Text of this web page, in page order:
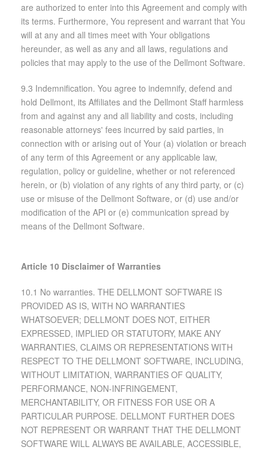
are authorized to enter into this Agreement and comply with
its terms. Furthermore, You represent and warrant that You
will at any and all times meet with Your obligations
hereunder, as well as any and all laws, regulations and
policies that may apply to the use of the Dellmont Software.
9.3 Indemnification. You agree to indemnify, defend and
hold Dellmont, its Affiliates and the Dellmont Staff harmless
from and against any and all liability and costs, including
reasonable attorneys' fees incurred by said parties, in
connection with or arising out of Your (a) violation or breach
of any term of this Agreement or any applicable law,
regulation, policy or guideline, whether or not referenced
herein, or (b) violation of any rights of any third party, or (c)
use or misuse of the Dellmont Software, or (d) use and/or
modification of the API or (e) communication spread by
means of the Dellmont Software.
Article 10 Disclaimer of Warranties
10.1 No warranties. THE DELLMONT SOFTWARE IS
PROVIDED AS IS, WITH NO WARRANTIES
WHATSOEVER; DELLMONT DOES NOT, EITHER
EXPRESSED, IMPLIED OR STATUTORY, MAKE ANY
WARRANTIES, CLAIMS OR REPRESENTATIONS WITH
RESPECT TO THE DELLMONT SOFTWARE, INCLUDING,
WITHOUT LIMITATION, WARRANTIES OF QUALITY,
PERFORMANCE, NON-INFRINGEMENT,
MERCHANTABILITY, OR FITNESS FOR USE OR A
PARTICULAR PURPOSE. DELLMONT FURTHER DOES
NOT REPRESENT OR WARRANT THAT THE DELLMONT
SOFTWARE WILL ALWAYS BE AVAILABLE, ACCESSIBLE,